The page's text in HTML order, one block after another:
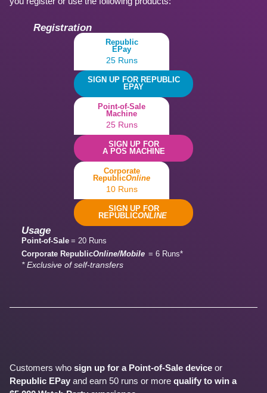
Registration
Republic
EPay
25 Runs
SIGN UP FOR REPUBLIC
EPAY
Point-of-Sale
Machine
25 Runs
SIGN UP FOR
A POS MACHINE
Corporate
RepublicOnline
10 Runs
SIGN UP FOR
REPUBLICONLINE
Usage
Point-of-Sale = 20 Runs
Corporate RepublicOnline/Mobile = 6 Runs*
* Exclusive of self-transfers
Customers who sign up for a Point-of-Sale device or
Republic EPay and earn 50 runs or more qualify to win a